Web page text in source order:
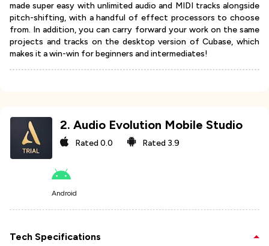
made super easy with unlimited audio and MIDI tracks alongside
pitch-shifting, with a handful of effect processors to choose
from. In addition, you can carry forward your work on the same
projects and tracks on the desktop version of Cubase, which
makes it a win-win for beginners and intermediates!
2. Audio Evolution Mobile Studio
Rated0.0 Rated 3.9
Android
Tech Specifications